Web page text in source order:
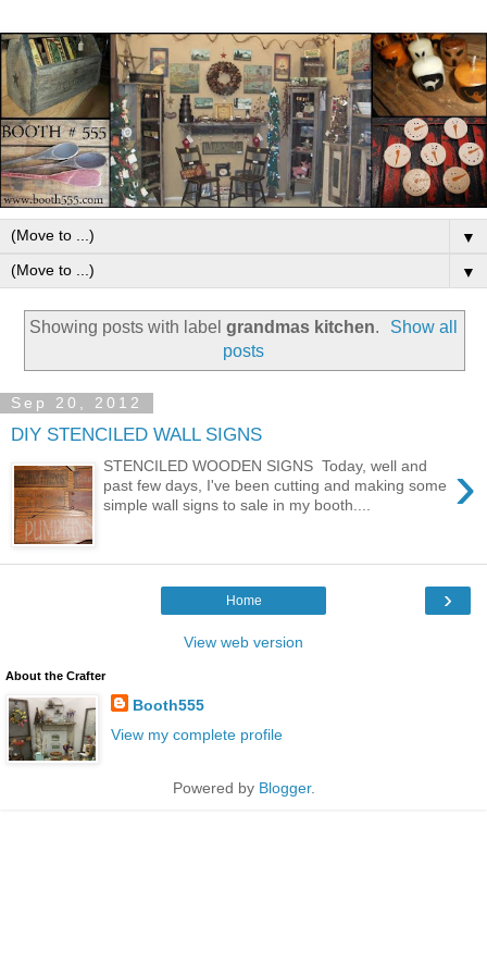
▼
▼
Showing posts with label grandmas kitchen.
Show all
posts
Sep 20, 2012
DIY STENCILED WALL SIGNS
›
STENCILED WOODEN SIGNS Today, well and
past few days, I've been cutting and making some
simple wall signs to sale in my booth....
›
Home
View web version
About the Crafter
Booth555
View my complete profile
Powered by Blogger.